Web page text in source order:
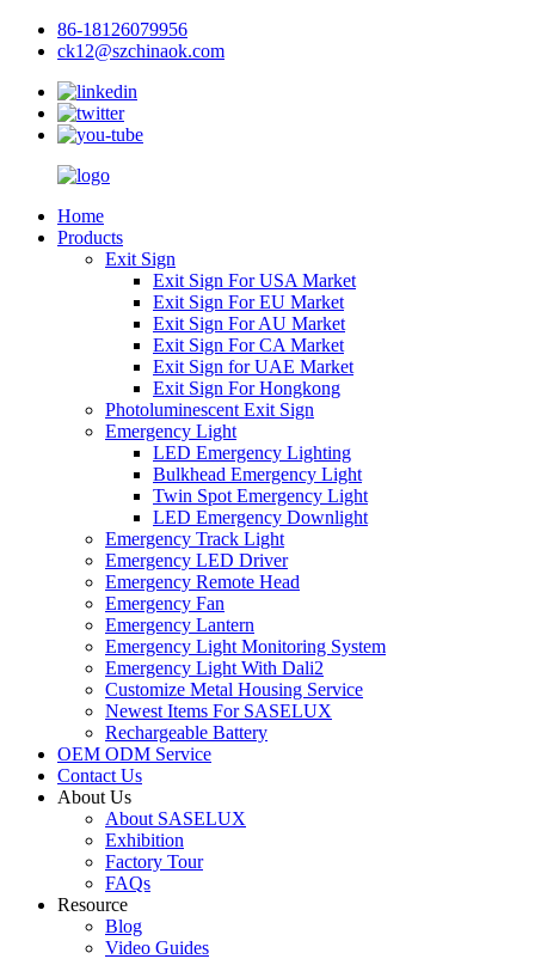
86-18126079956
ck12@szchinaok.com
Home
Products
Exit Sign
Exit Sign For USA Market
Exit Sign For EU Market
Exit Sign For AU Market
Exit Sign For CA Market
Exit Sign for UAE Market
Exit Sign For Hongkong
Photoluminescent Exit Sign
Emergency Light
LED Emergency Lighting
Bulkhead Emergency Light
Twin Spot Emergency Light
LED Emergency Downlight
Emergency Track Light
Emergency LED Driver
Emergency Remote Head
Emergency Fan
Emergency Lantern
Emergency Light Monitoring System
Emergency Light With Dali2
Customize Metal Housing Service
Newest Items For SASELUX
Rechargeable Battery
OEM ODM Service
Contact Us
About Us
About SASELUX
Exhibition
Factory Tour
FAQs
Resource
Blog
Video Guides